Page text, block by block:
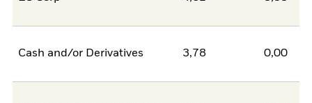
Cash and/or Derivatives 3,78 0,00